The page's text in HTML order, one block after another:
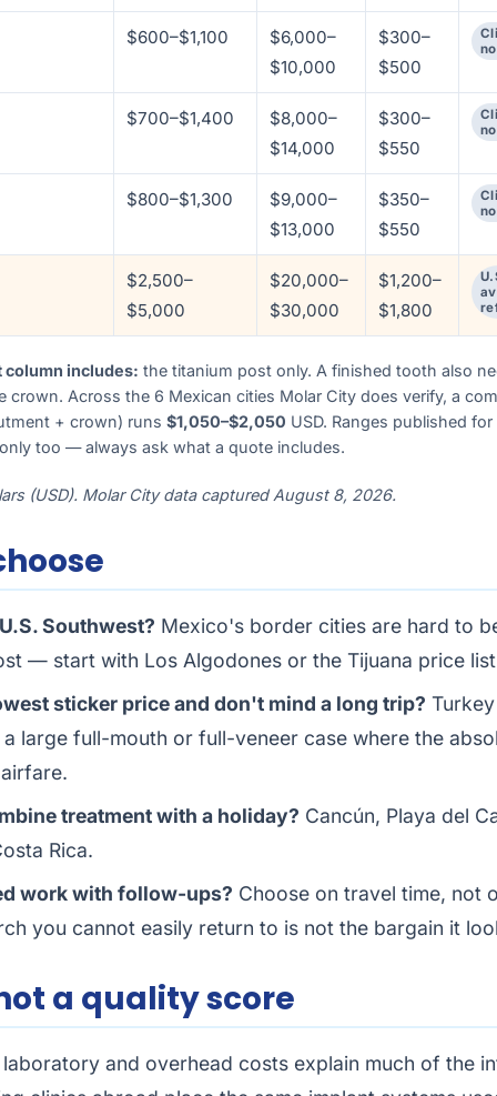
$600–$1,100
$6,000–
$10,000
$300–
$500
$700–$1,400
$8,000–
$14,000
$300–
$550
$800–$1,300
$9,000–
$13,000
$350–
$550
$2,500–
$5,000
$20,000–
$30,000
$1,200–
$1,800
column includes: the titanium post only. A finished tooth also
crown. Across the 6 Mexican cities Molar City does verify, a
+ crown) runs $1,050–$2,050 USD. Ranges published
too — always ask what a quote includes.
(USD). Molar City data captured August 8, 2026.
Southwest? Mexico's border cities are hard to
— start with Los Algodones or the Tijuana price list
sticker price and don't mind a long trip?
large full-mouth or full-veneer case where the
treatment with a holiday? Cancún, Playa del
Rica.
work with follow-ups? Choose on travel time, not
you cannot easily return to is not the bargain it
a quality score
and overhead costs explain much of the